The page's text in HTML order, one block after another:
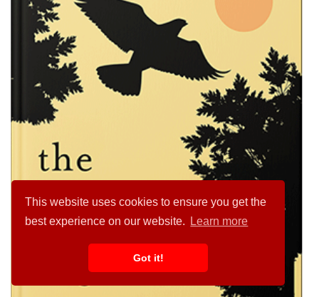
This website uses cookies to ensure you get the
best experience on our website.
Learn more
Got it!